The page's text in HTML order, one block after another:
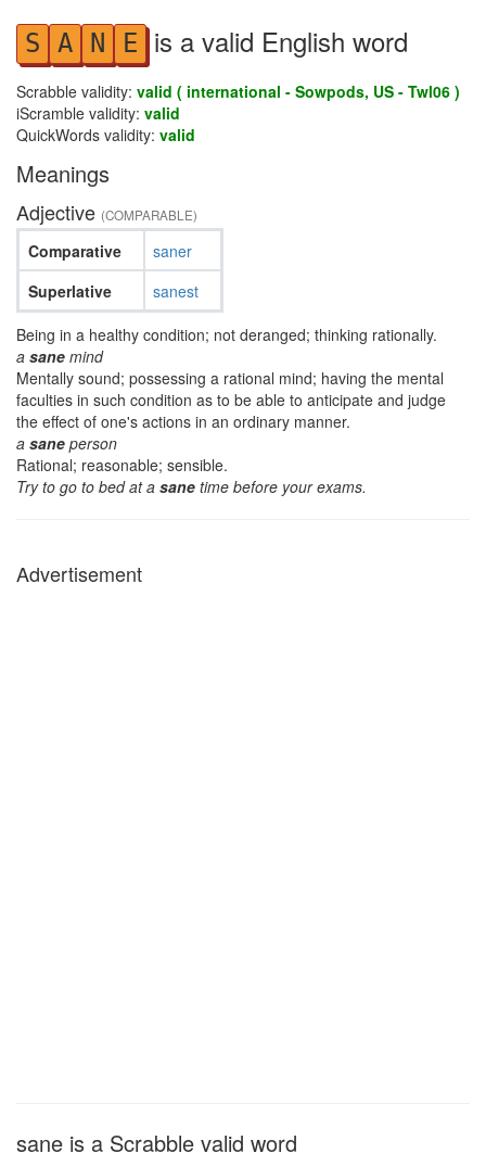
S A N E is a valid English word
Scrabble validity: valid ( international - Sowpods, US - Twl06 )
iScramble validity: valid
QuickWords validity: valid
Meanings
Adjective (COMPARABLE)
Comparative
Superlative
saner
sanest
Being in a healthy condition; not deranged; thinking rationally.
a sane mind
Mentally sound; possessing a rational mind; having the mental
faculties in such condition as to be able to anticipate and judge
the effect of one's actions in an ordinary manner.
a sane person
Rational; reasonable; sensible.
Try to go to bed at a sane time before your exams.
Advertisement
sane is a Scrabble valid word